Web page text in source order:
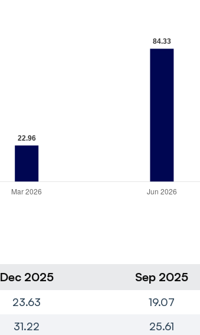
Dec 2025 Sep 2025
23.63 19.07
31.22 25.61